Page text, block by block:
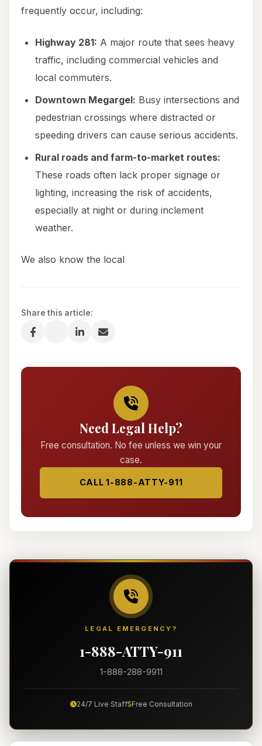
frequently occur, including:
Highway 281: A major route that sees heavy
traffic, including commercial vehicles and
local commuters.
Downtown Megargel: Busy intersections and
pedestrian crossings where distracted or
speeding drivers can cause serious accidents.
Rural roads and farm-to-market routes:
These roads often lack proper signage or
lighting, increasing the risk of accidents,
especially at night or during inclement
weather.
We also know the local
Share this article:
Need Legal Help?
Free consultation. No fee unless we win your
case.
CALL 1-888-ATTY-911
LEGAL EMERGENCY?
1-888-ATTY-911
1-888-288-9911
24/7 Live Staff Free Consultation